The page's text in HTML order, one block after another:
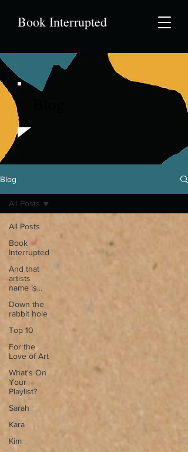
Book Interrupted
Blog
All Posts
Book
Interrupted
And that
artists
name is...
Down the
rabbit hole
Top 10
For the
Love of Art
What's On
Your
Playlist?
Sarah
Kara
Kim
All Posts